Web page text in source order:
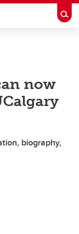
now
biography,